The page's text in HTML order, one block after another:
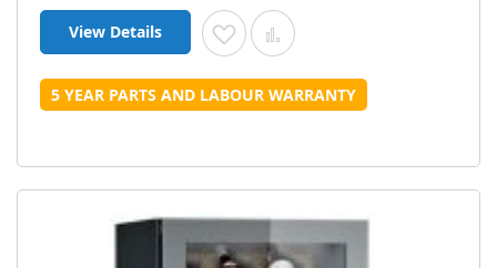
View Details Add to Wish List
Add to Compare
5 YEAR PARTS AND LABOUR WARRANTY